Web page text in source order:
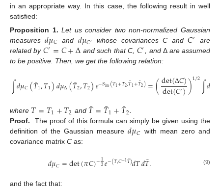
in an appropriate way. In this case, the following result in well
satisfied:
Proposition 1. Let us consider two non-normalized Gaussian
measures𝑑𝜇𝐶 and 𝑑𝜇𝐶′ whose covariances C and𝐶′
are
related by 𝐶′=𝐶+Δ and such that C, 𝐶′ , andΔ are assumed
to be positive. Then, we get the following relation:
∫𝑑𝜇𝐶(𝑇
¯1,𝑇1)𝑑𝜇Δ(𝑇
¯2,𝑇2)𝑒−𝑆𝑖𝑛𝑡(𝑇1+𝑇2,𝑇
¯1+𝑇
¯2)=(det(Δ𝐶)
det(𝐶′))1/2∫𝑑
where 𝑇=𝑇1+𝑇2 and 𝑇
¯=𝑇
¯1+𝑇
¯2.
Proof.
The proof of this formula can simply be given using the
definition of the Gaussian measure𝑑𝜇𝐶 with mean zero and
covariance matrix C as:
𝑑𝜇𝐶=det(𝜋𝐶)−12𝑒−〈𝑇,𝐶−1𝑇
¯〉𝑑𝑇𝑑𝑇
¯. (9)
and the fact that: